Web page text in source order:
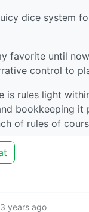
dice system
favorite until
control to
rules light
bookkeeping
of rules of
3 years ago